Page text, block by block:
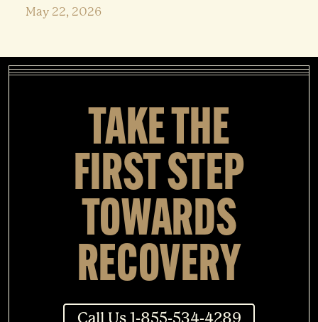
May 22, 2026
TAKE THE
FIRST STEP
TOWARDS
RECOVERY
Call Us 1-855-534-4289